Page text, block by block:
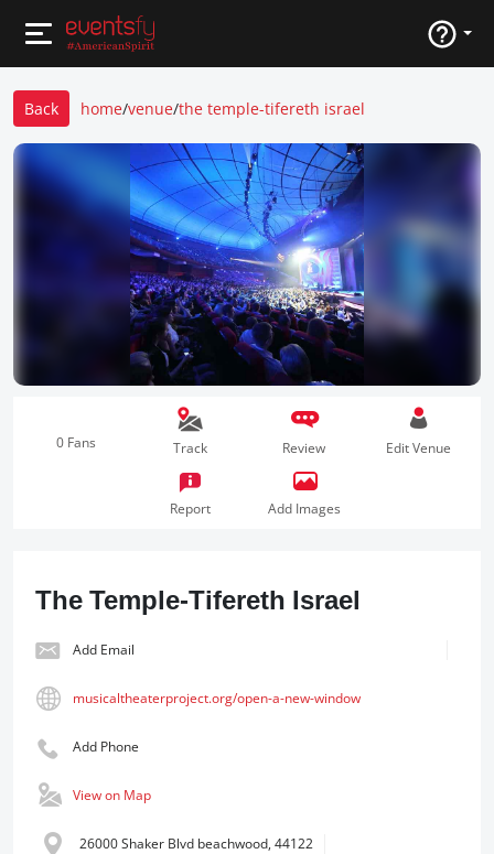
Back home/venue/the temple-tifereth israel
0 Fans Track Review Edit Venue
Report Add Images
The Temple-Tifereth Israel
Add Email
musicaltheaterproject.org/open-a-new-window
Add Phone
View on Map
26000 Shaker Blvd beachwood, 44122